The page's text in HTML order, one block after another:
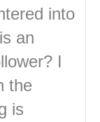
into
an
I
the
is